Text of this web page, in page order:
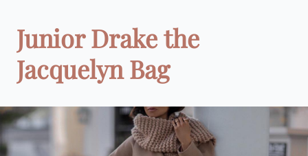
Junior Drake the
Jacquelyn Bag